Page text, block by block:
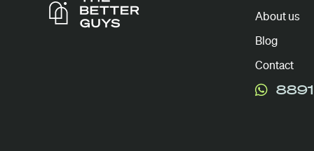
About us
Blog
Contact